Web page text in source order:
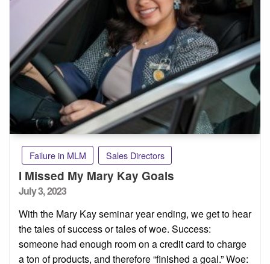
Failure in MLM Sales Directors
I Missed My Mary Kay Goals
Posted
July 3, 2023
With the Mary Kay seminar year ending, we get to hear
the tales of success or tales of woe. Success:
someone had enough room on a credit card to charge
a ton of products, and therefore “finished a goal.” Woe: